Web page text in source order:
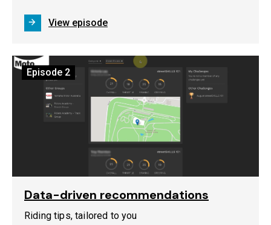
View episode
Episode 2
Data-driven recommendations
Riding tips, tailored to you